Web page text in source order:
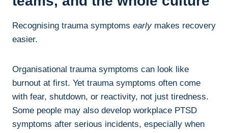
Recognising trauma symptoms earlymakes recovery
easier.
Organisational trauma symptoms can look like
burnout at first. Yet trauma symptoms often come
with fear, shutdown, or reactivity, not just tiredness.
Some people may also develop workplace PTSD
symptoms after serious incidents, especially when